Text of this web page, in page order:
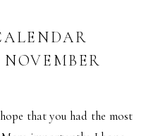
that you had the most